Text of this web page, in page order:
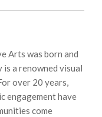
Arts was born and
is a renowned visual
over 20 years,
engagement have
come